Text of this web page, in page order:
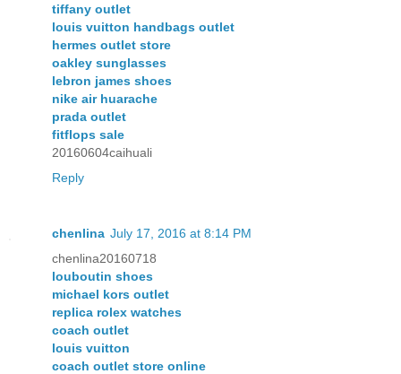
tiffany outlet
louis vuitton handbags outlet
hermes outlet store
oakley sunglasses
lebron james shoes
nike air huarache
prada outlet
fitflops sale
20160604caihuali
Reply
chenlina July 17, 2016 at 8:14 PM
chenlina20160718
louboutin shoes
michael kors outlet
replica rolex watches
coach outlet
louis vuitton
coach outlet store online